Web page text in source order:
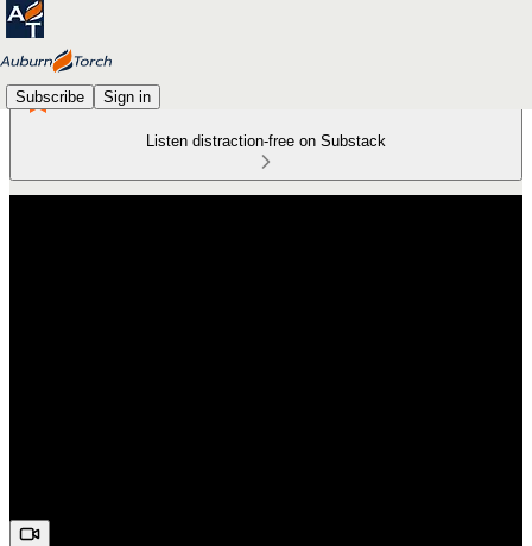
Subscribe Sign in
Listen distraction-free on Substack